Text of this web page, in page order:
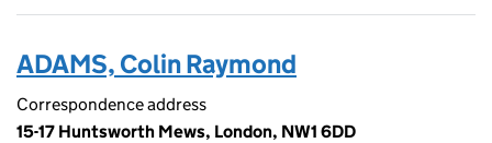
ADAMS, Colin Raymond
Correspondence address
15-17 Huntsworth Mews, London, NW1 6DD